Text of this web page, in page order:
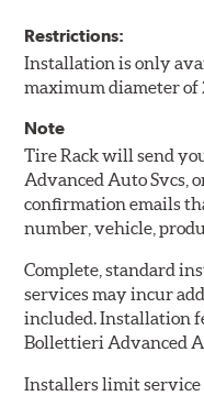
Restrictions:
Installation is only
maximum diameter of
Note
Tire Rack will send
Advanced Auto Svcs,
confirmation emails
number, vehicle,
Complete, standard
services may incur
included. Installation
Bollettieri Advanced
Installers limit service